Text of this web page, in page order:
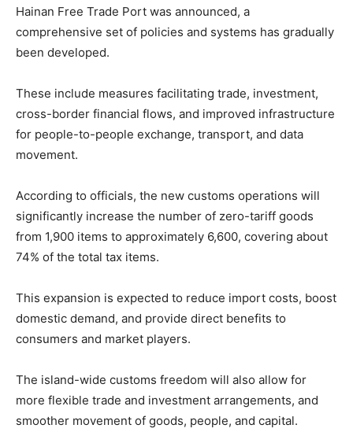
Hainan Free Trade Port was announced, a
comprehensive set of policies and systems has gradually
been developed.
These include measures facilitating trade, investment,
cross-border financial flows, and improved infrastructure
for people-to-people exchange, transport, and data
movement.
According to officials, the new customs operations will
significantly increase the number of zero-tariff goods
from 1,900 items to approximately 6,600, covering about
74% of the total tax items.
This expansion is expected to reduce import costs, boost
domestic demand, and provide direct benefits to
consumers and market players.
The island-wide customs freedom will also allow for
more flexible trade and investment arrangements, and
smoother movement of goods, people, and capital.